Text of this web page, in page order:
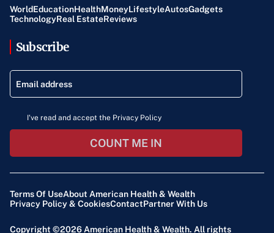
WorldEducationHealthMoneyLifestyleAutosGadgets
TechnologyReal EstateReviews
Subscribe
I've read and accept the Privacy Policy
COUNT ME IN
Terms Of UseAbout American Health & Wealth
Privacy Policy & CookiesContactPartner With Us
Copyright ©2026 American Health & Wealth. All rights